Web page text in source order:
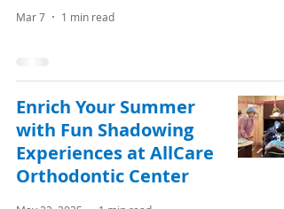
Mar 7 1 min read
Enrich Your Summer
with Fun Shadowing
Experiences at AllCare
Orthodontic Center